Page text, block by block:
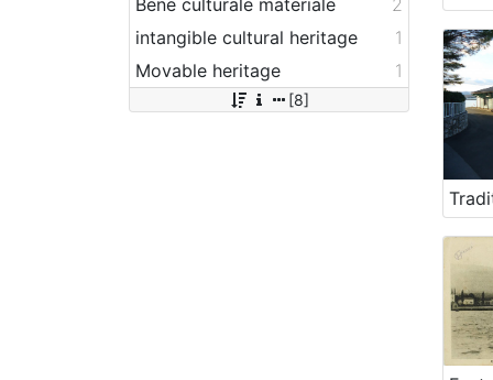
intangible cultural heritage
1
Movable heritage
1
[8]